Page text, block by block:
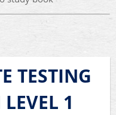
TESTING
1